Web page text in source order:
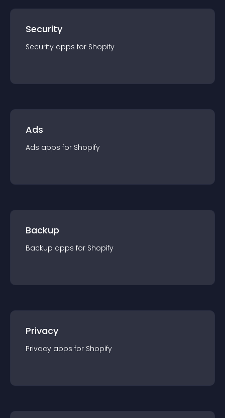
Security
Security apps for Shopify
Ads
Ads apps for Shopify
Backup
Backup apps for Shopify
Privacy
Privacy apps for Shopify